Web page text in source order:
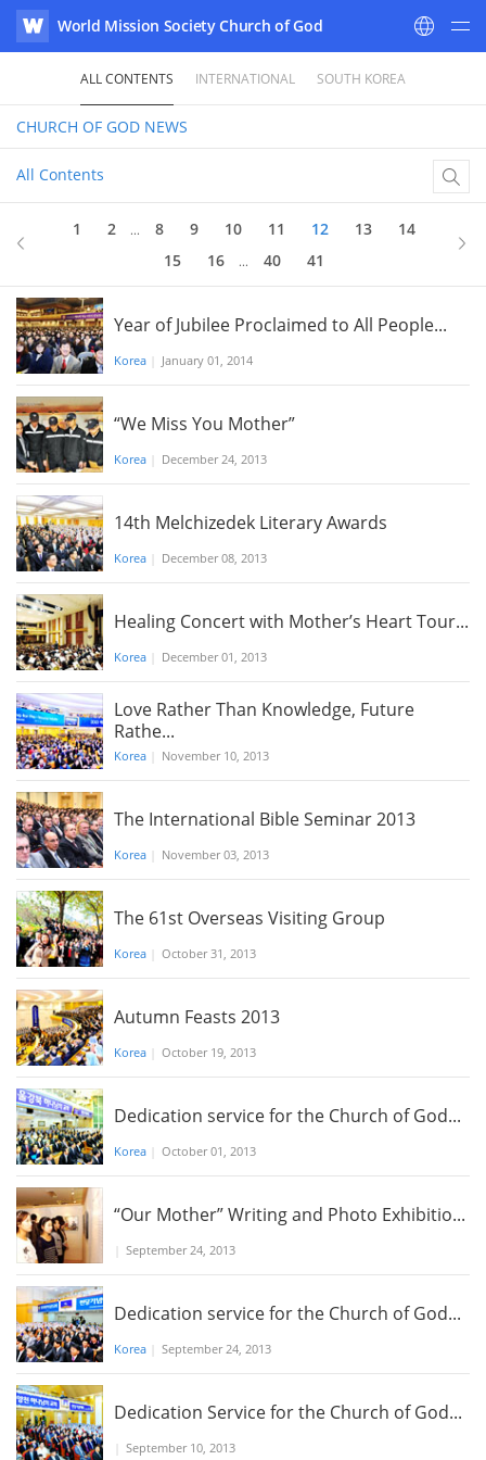
WATV
World Mission Society Church of God
ALL CONTENTS INTERNATIONAL SOUTH KOREA
CHURCH OF GOD NEWS
All Contents
1 2 ... 8 9 10 11 12 13
14
15
16 ... 40 41
Year of Jubilee Proclaimed to All People...
Korea January 01, 2014
“We Miss You Mother”
Korea December 24, 2013
14th Melchizedek Literary Awards
Korea December 08, 2013
Healing Concert with Mother’s Heart Tour...
Korea December 01, 2013
Love Rather Than Knowledge, Future
Rathe...
Korea November 10, 2013
The International Bible Seminar 2013
Korea November 03, 2013
The 61st Overseas Visiting Group
Korea October 31, 2013
Autumn Feasts 2013
Korea October 19, 2013
Dedication service for the Church of God...
Korea October 01, 2013
“Our Mother” Writing and Photo Exhibitio...
September 24, 2013
Dedication service for the Church of God...
Korea September 24, 2013
Dedication Service for the Church of God...
September 10, 2013